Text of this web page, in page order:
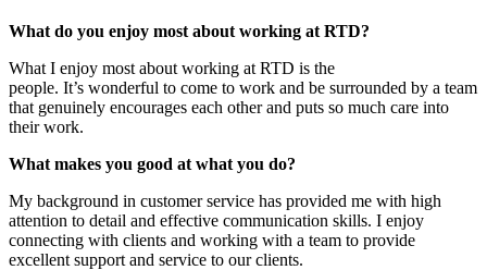
What do you enjoy most about working at RTD?
What I enjoy most about working at RTD is the
people. It’s wonderful to come to work and be surrounded by a team
that genuinely encourages each other and puts so much care into
their work.
What makes you good at what you do?
My background in customer service has provided me with high
attention to detail and effective communication skills. I enjoy
connecting with clients and working with a team to provide
excellent support and service to our clients.